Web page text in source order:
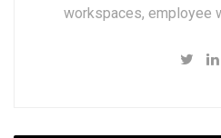
workspaces, employee